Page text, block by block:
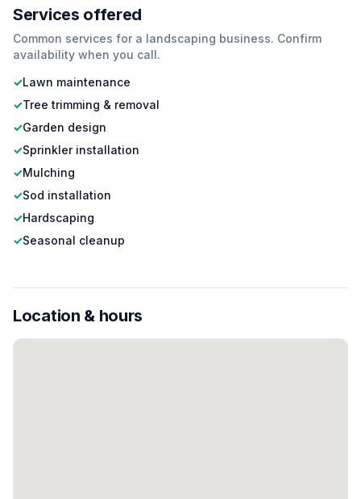
Services offered
Common services for a landscaping business. Confirm
availability when you call.
✓Lawn maintenance
✓Tree trimming & removal
✓Garden design
✓Sprinkler installation
✓Mulching
✓Sod installation
✓Hardscaping
✓Seasonal cleanup
Location & hours